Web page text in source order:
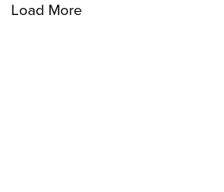
Load More